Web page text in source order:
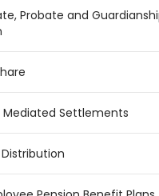
Probate and
Mediated Settlements